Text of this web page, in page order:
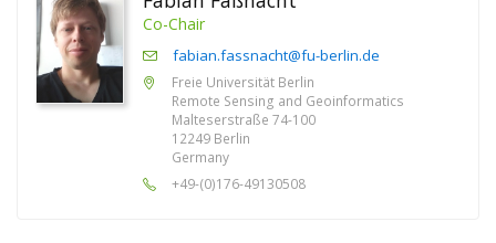
Co-Chair
fabian.fassnacht@fu-berlin.de
Freie Universität Berlin
Remote Sensing and Geoinformatics
Malteserstraße 74-100
12249 Berlin
Germany
+49-(0)176-49130508